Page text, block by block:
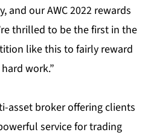
and our AWC 2022 rewards
thrilled to be the first in the
like this to fairly reward
work.”
asset broker offering clients
service for trading